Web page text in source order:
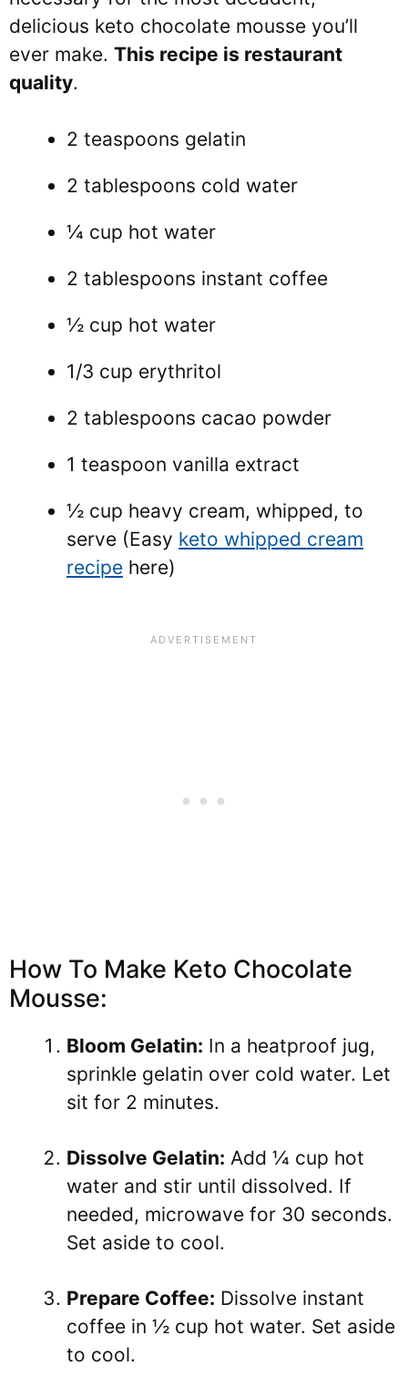
delicious keto chocolate mousse you’ll
ever make. This recipe is restaurant
quality.
2 teaspoons gelatin
2 tablespoons cold water
¼ cup hot water
2 tablespoons instant coffee
½ cup hot water
1/3 cup erythritol
2 tablespoons cacao powder
1 teaspoon vanilla extract
½ cup heavy cream, whipped, to
serve (Easy keto whipped cream
recipe here)
How To Make Keto Chocolate
Mousse:
Bloom Gelatin: In a heatproof jug,
sprinkle gelatin over cold water. Let
sit for 2 minutes.
Dissolve Gelatin: Add ¼ cup hot
water and stir until dissolved. If
needed, microwave for 30 seconds.
Set aside to cool.
Prepare Coffee: Dissolve instant
coffee in ½ cup hot water. Set aside
to cool.